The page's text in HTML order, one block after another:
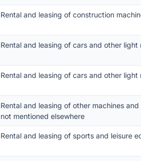
Rental and leasing of construction
Rental and leasing of cars and other light
Rental and leasing of cars and other light
Rental and leasing of other machines
not mentioned elsewhere
Rental and leasing of sports and leisure